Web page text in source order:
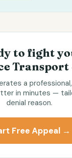
to fight
Transport
a
in minutes —
denial reason.
Free Appeal →